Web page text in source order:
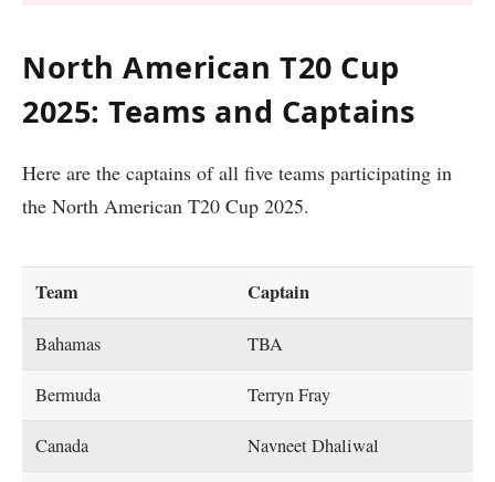
North American T20 Cup
2025: Teams and Captains
Here are the captains of all five teams participating in
the North American T20 Cup 2025.
Team Captain
Bahamas TBA
Bermuda Terryn Fray
Canada Navneet Dhaliwal